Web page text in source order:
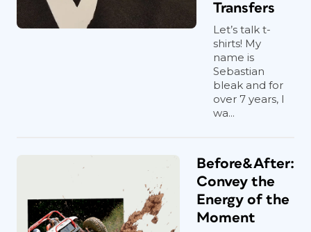
Transfers
Let’s talk t-
shirts! My
name is
Sebastian
bleak and for
over 7 years, I
wa...
Before&After:
Convey the
Energy of the
Moment